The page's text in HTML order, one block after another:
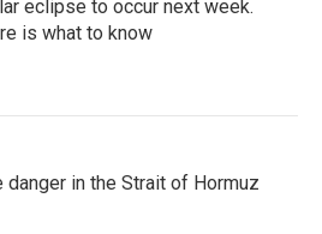
eclipse to occur next week.
is what to know
in the Strait of Hormuz